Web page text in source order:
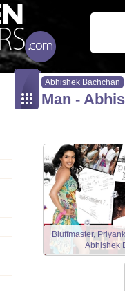
Abhishek Bachchan
Man -
Bluffmaster,
Abhishek